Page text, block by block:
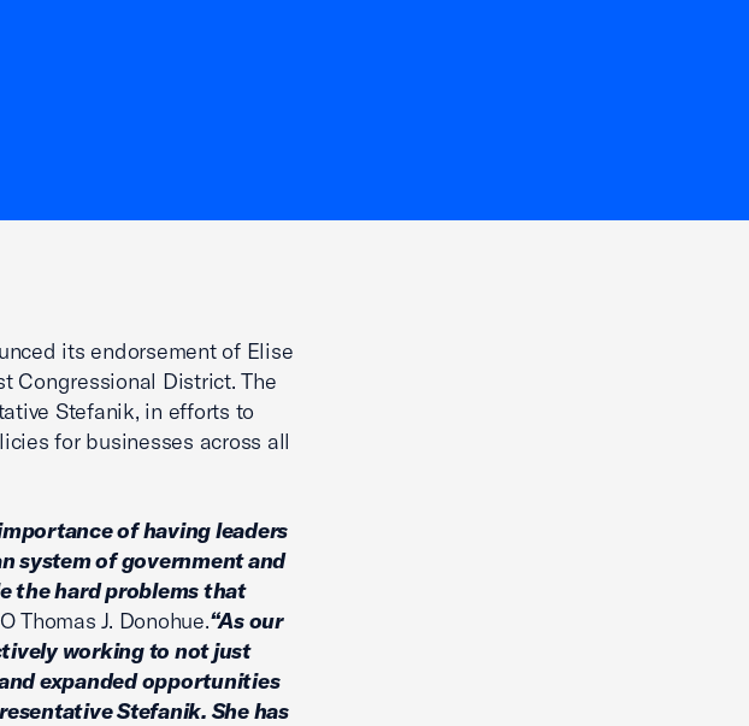
its endorsement of Elise
Congressional District. The
Stefanik, in efforts to
for businesses across all
of having leaders
system of government and
the hard problems that
Thomas J. Donohue.“As our
working to not just
expanded opportunities
Stefanik. She has